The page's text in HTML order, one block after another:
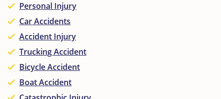
Personal Injury
Car Accidents
Accident Injury
Trucking Accident
Bicycle Accident
Boat Accident